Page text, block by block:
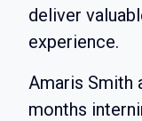
deliver
experience.
Amaris Smith
months